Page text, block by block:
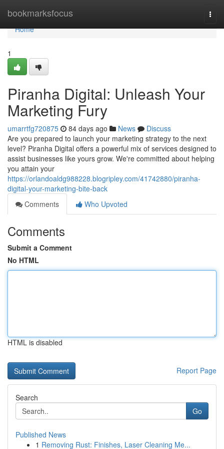
bookmarksfocus
Home
Home
1
Piranha Digital: Unleash Your
Marketing Fury
umarrtfg720875 84 days ago News
Discuss
Are you prepared to launch your marketing strategy to the next
level? Piranha Digital offers a powerful mix of services designed to
assist businesses like yours grow. We're committed about helping
you attain your
https://orlandoaldg988228.blogripley.com/41742880/piranha-
digital-your-marketing-bite-back
Comments
Who Upvoted
Comments
Submit a Comment
No HTML
HTML is disabled
Report Page
Search
Go
Published News
1 Removing Rust: Finishes, Laser Cleaning Me...